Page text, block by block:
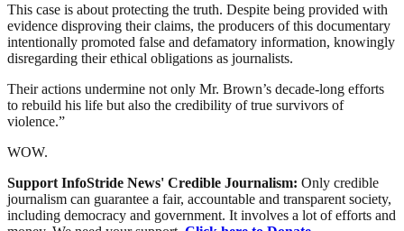
This case is about protecting the truth. Despite being provided with
evidence disproving their claims, the producers of this documentary
intentionally promoted false and defamatory information, knowingly
disregarding their ethical obligations as journalists.
Their actions undermine not only Mr. Brown’s decade-long efforts
to rebuild his life but also the credibility of true survivors of
violence.”
WOW.
Support InfoStride News' Credible Journalism: Only credible
journalism can guarantee a fair, accountable and transparent society,
including democracy and government. It involves a lot of efforts and